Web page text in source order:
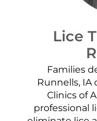
Lice
Families
Runnells, IA
Clinics of
professional